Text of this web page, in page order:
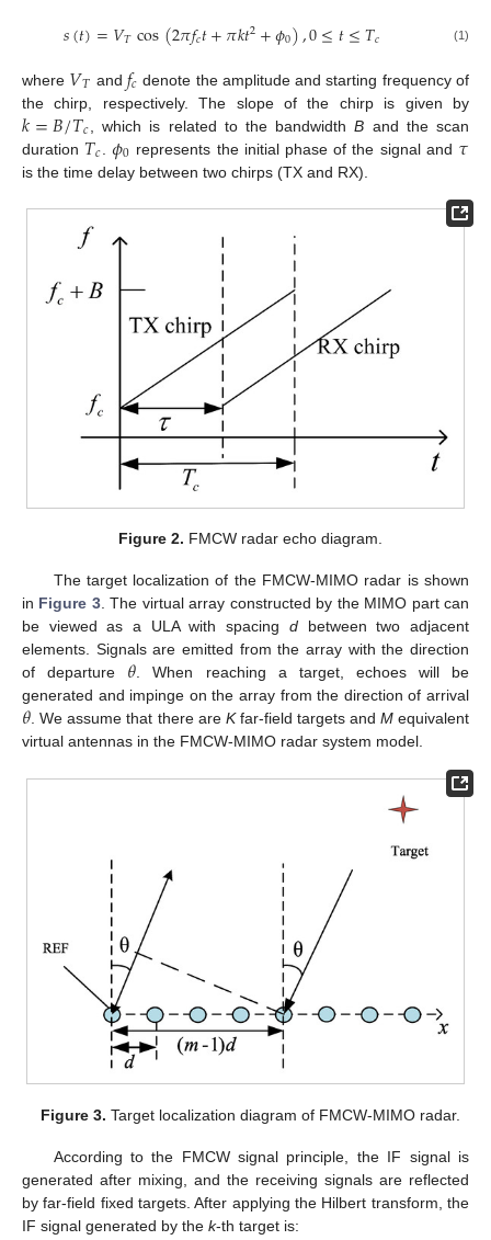
𝑠(𝑡)=𝑉𝑇cos(2𝜋𝑓𝑐𝑡+𝜋𝑘𝑡2+𝜙0),0≤𝑡≤𝑇𝑐 (1)
where 𝑉𝑇 and 𝑓𝑐 denote the amplitude and starting frequency of
the chirp, respectively. The slope of the chirp is given by
𝑘=𝐵/𝑇𝑐 , which is related to the bandwidthB and the scan
duration 𝑇𝑐 𝜙0 represents the initial phase of the signal and 𝜏
is the time delay between two chirps (TX and RX).
Figure 2. FMCW radar echo diagram.
The target localization of the FMCW-MIMO radar is shown
in Figure 3. The virtual array constructed by the MIMO part can
be viewed as a ULA with spacing dbetween two adjacent
elements. Signals are emitted from the array with the direction
of departure 𝜃. When reaching a target, echoes will be
generated and impinge on the array from the direction of arrival
𝜃. We assume that there are Kfar-field targets and Mequivalent
virtual antennas in the FMCW-MIMO radar system model.
Figure 3. Target localization diagram of FMCW-MIMO radar.
According to the FMCW signal principle, the IF signal is
generated after mixing, and the receiving signals are reflected
by far-field fixed targets. After applying the Hilbert transform, the
IF signal generated by the k-th target is: